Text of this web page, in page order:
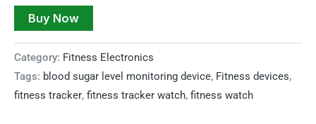
Buy Now
Category: Fitness Electronics
Tags: blood sugar level monitoring device, Fitness devices,
fitness tracker, fitness tracker watch, fitness watch